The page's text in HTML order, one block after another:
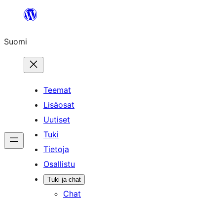
Suomi
Teemat
Lisäosat
Uutiset
Tuki
Tietoja
Osallistu
Tuki ja chat
Chat